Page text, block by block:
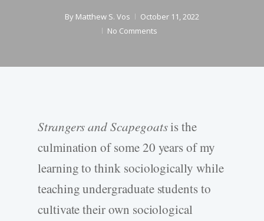
By Matthew S. Vos
October 11, 2022
No Comments
Strangers and Scapegoatsis the
culmination of some 20 years of my
learning to think sociologically while
teaching undergraduate students to
cultivate their own sociological